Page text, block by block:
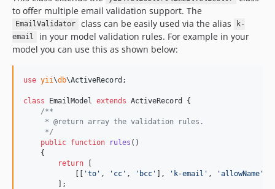
to offer multiple email validation support. The
EmailValidator class can be easily used via the alias
k-
email
in your model validation rules. For example in your
model you can use this as shown below:
use yii\db\ActiveRecord ;
class EmailModel extends ActiveRecord {
/**
     * @return array the validation rules.
     */
public function rules ()
    {
return [
            [[
'to ' , ' cc ' , ' bcc ' ], ' k-email ' , 'allowName '
        ];